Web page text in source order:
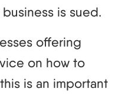
is sued.
offering
on how to
is an important